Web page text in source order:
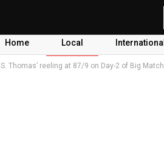
Home Local International
S. Thomas’ reeling at 87/9 on Day-2 of Big Match